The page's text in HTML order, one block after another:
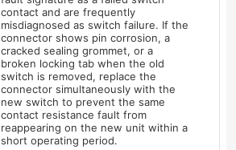
contact and are frequently
misdiagnosed as switch failure. If the
connector shows pin corrosion, a
cracked sealing grommet, or a
broken locking tab when the old
switch is removed, replace the
connector simultaneously with the
new switch to prevent the same
contact resistance fault from
reappearing on the new unit within a
short operating period.